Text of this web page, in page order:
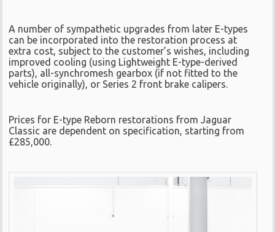
A number of sympathetic upgrades from later E-types
can be incorporated into the restoration process at
extra cost, subject to the customer’s wishes, including
improved cooling (using Lightweight E-type-derived
parts), all-synchromesh gearbox (if not fitted to the
vehicle originally), or Series 2 front brake calipers.
Prices for E-type Reborn restorations from Jaguar
Classic are dependent on specification, starting from
£285,000.